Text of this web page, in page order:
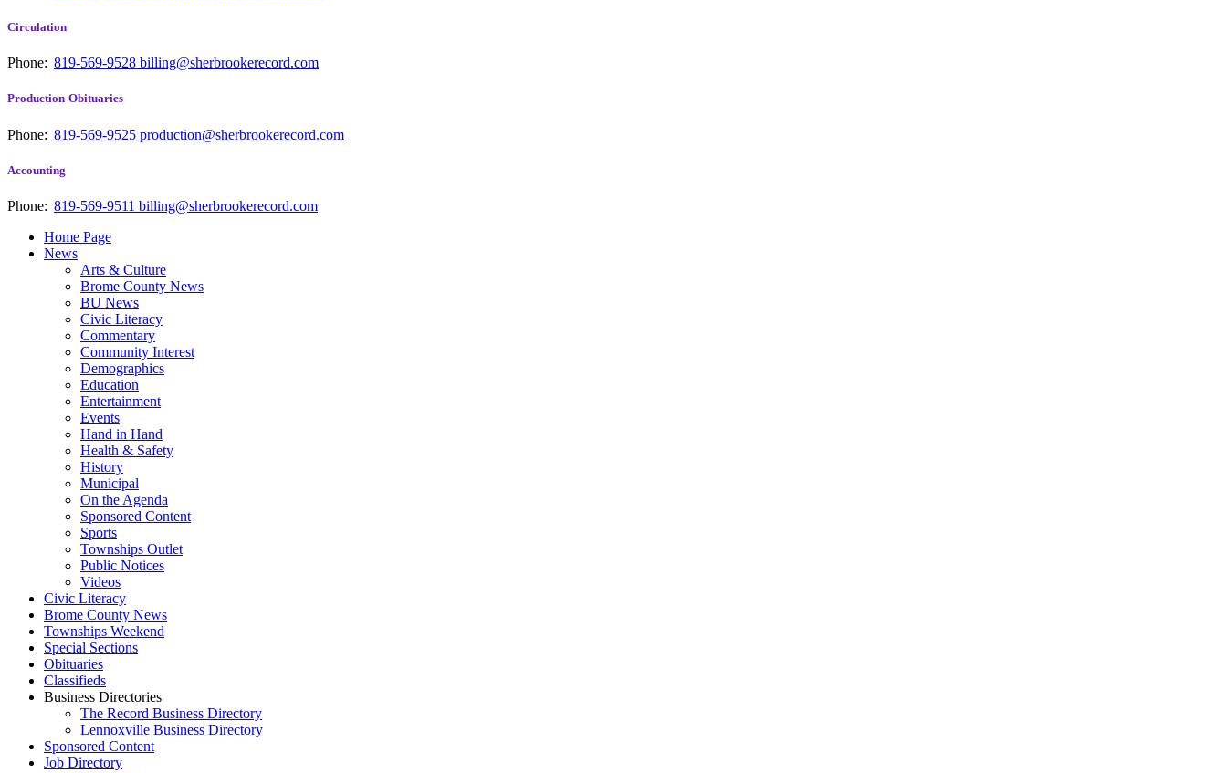
Circulation
Phone: 819-569-9528 billing@sherbrookerecord.com
Production-Obituaries
Phone: 819-569-9525 production@sherbrookerecord.com
Accounting
Phone: 819-569-9511 billing@sherbrookerecord.com
Home Page
News
Arts & Culture
Brome County News
BU News
Civic Literacy
Commentary
Community Interest
Demographics
Education
Entertainment
Events
Hand in Hand
Health & Safety
History
Municipal
On the Agenda
Sponsored Content
Sports
Townships Outlet
Public Notices
Videos
Civic Literacy
Brome County News
Townships Weekend
Special Sections
Obituaries
Classifieds
Business Directories
The Record Business Directory
Lennoxville Business Directory
Sponsored Content
Job Directory